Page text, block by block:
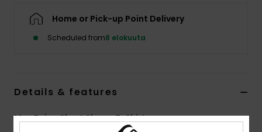
Home or Pick-up Point Delivery
Scheduled from8 elokuuta
Details & features
Men Beige Short Sleeve T-Shirt